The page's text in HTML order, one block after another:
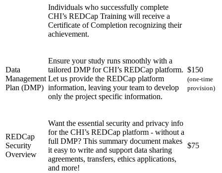
Individuals who successfully complete
CHI’s REDCap Training will receive a
Certificate of Completion recognizing their
achievement.
Data
Management
Plan (DMP)
Ensure your study runs smoothly with a
tailored DMP for CHI’s REDCap platform.
Let us provide the REDCap platform
information, leaving your team to develop
only the project specific information.
$150
(one-time
provision)
REDCap
Security
Overview
Want the essential security and privacy info
for the CHI’s REDCap platform - without a
full DMP? This summary document makes
it easy to write and support data sharing
agreements, transfers, ethics applications,
and more!
$75